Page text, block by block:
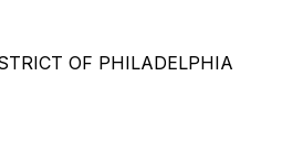
OF PHILADELPHIA